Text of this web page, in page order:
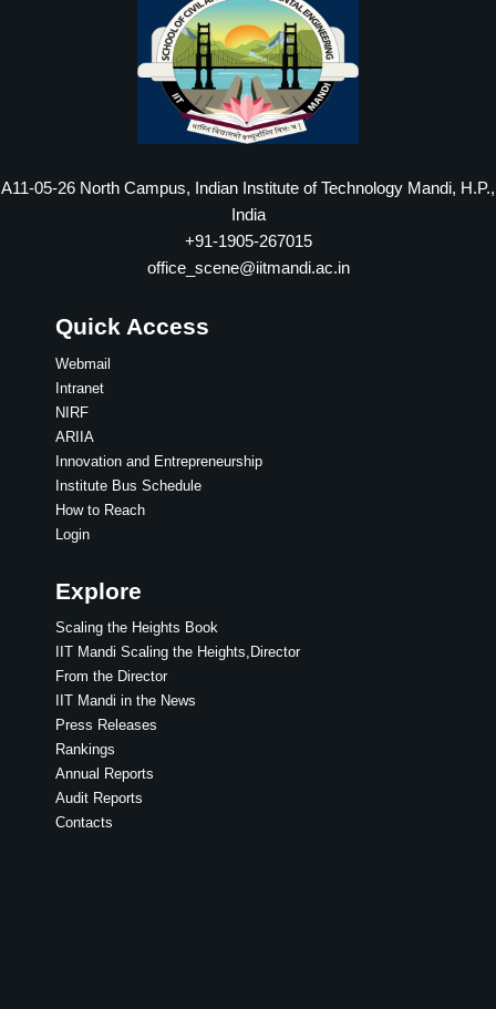
A11-05-26 North Campus, Indian Institute of Technology Mandi, H.P.,
India
+91-1905-267015
office_scene@iitmandi.ac.in
Quick Access
Webmail
Intranet
NIRF
ARIIA
Innovation and Entrepreneurship
Institute Bus Schedule
How to Reach
Login
Explore
Scaling the Heights Book
IIT Mandi Scaling the Heights,Director
From the Director
IIT Mandi in the News
Press Releases
Rankings
Annual Reports
Audit Reports
Contacts